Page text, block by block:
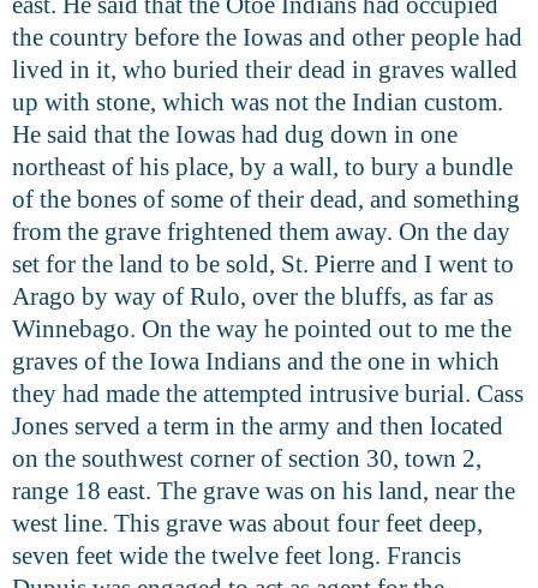
the country before the Iowas and other people had
lived in it, who buried their dead in graves walled
up with stone, which was not the Indian custom.
He said that the Iowas had dug down in one
northeast of his place, by a wall, to bury a bundle
of the bones of some of their dead, and something
from the grave frightened them away. On the day
set for the land to be sold, St. Pierre and I went to
Arago by way of Rulo, over the bluffs, as far as
Winnebago. On the way he pointed out to me the
graves of the Iowa Indians and the one in which
they had made the attempted intrusive burial. Cass
Jones served a term in the army and then located
on the southwest corner of section 30, town 2,
range 18 east. The grave was on his land, near the
west line. This grave was about four feet deep,
seven feet wide the twelve feet long. Francis